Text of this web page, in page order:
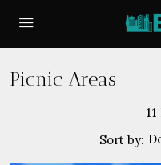
Picnic Areas
Sort by: